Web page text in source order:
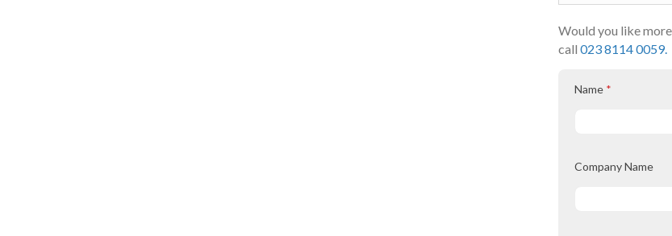
Would you like
call 023 8114 0059.
Name *
Company Name